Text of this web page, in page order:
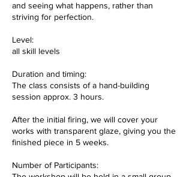
and seeing what happens, rather than
striving for perfection.
Level:
all skill levels
Duration and timing:
The class consists of a hand-building
session approx. 3 hours.
After the initial firing, we will cover your
works with transparent glaze, giving you the
finished piece in 5 weeks.
Number of Participants: